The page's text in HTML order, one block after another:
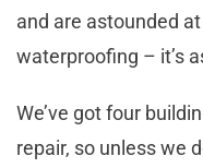
and are astounded
waterproofing – it’s
We’ve got four
repair, so unless we